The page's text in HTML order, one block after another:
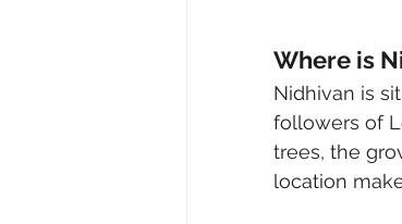
Where is
Nidhivan is
followers of
trees, the
location